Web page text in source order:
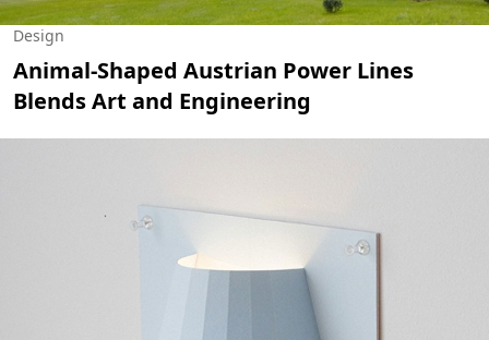
Design
Animal-Shaped Austrian Power Lines
Blends Art and Engineering